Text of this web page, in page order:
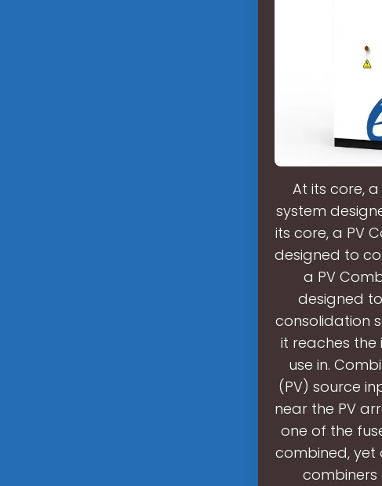
At its core,
system
its core, a PV
designed to
a PV
designed
consolidation
it reaches the
use in.
(PV) source
near the PV
one of the
combined, yet
combiners